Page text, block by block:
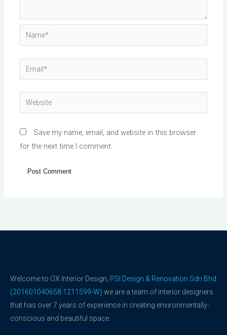
Name*
Email*
Website
Save my name, email, and website in this browser
for the next time I comment.
Welcome to OX Interior Design, PSI Design & Renovation Sdn Bhd
(201601040658 1211599-W) we are a team of interior designers
that has over 7 years of experience in creating environmentally-
conscious and beautiful space.